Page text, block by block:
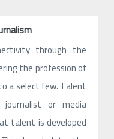
through the
the profession of
a select few. Talent
or media
talent is developed